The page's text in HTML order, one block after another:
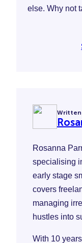
else. Why not
Written
Rosanna
specialising
early stage
covers
managing
hustles into
With 10